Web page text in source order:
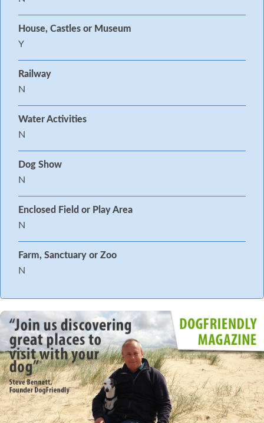
House, Castles or Museum
Y
Railway
N
Water Activities
N
Dog Show
N
Enclosed Field or Play Area
N
Farm, Sanctuary or Zoo
N